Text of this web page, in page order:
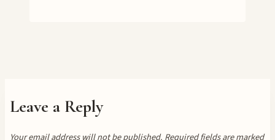
Leave a Reply
Your email address will not be published. Required fields are marked